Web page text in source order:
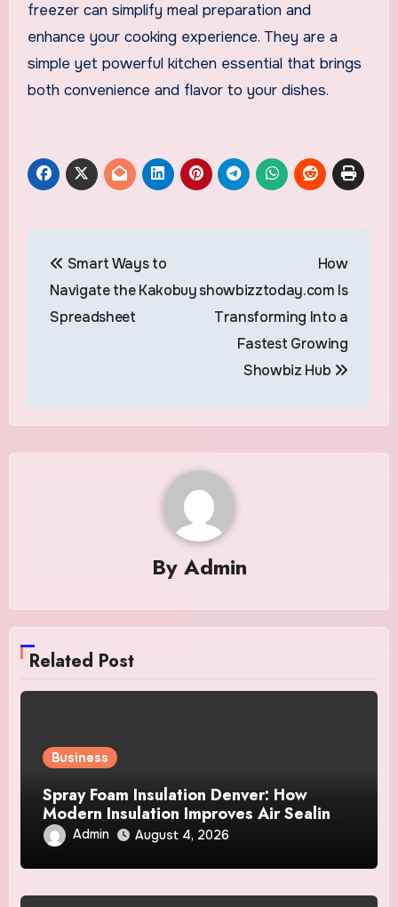
freezer can simplify meal preparation and
enhance your cooking experience. They are a
simple yet powerful kitchen essential that brings
both convenience and flavor to your dishes.
navigation
Smart Ways to
Navigate the Kakobuy
Spreadsheet
How
showbizztoday.com Is
Transforming Into a
Fastest Growing
Showbiz Hub
By Admin
Related Post
Business
Spray Foam Insulation Denver: How
Modern Insulation Improves Air Sealing
and Strengthens Your Property
Admin August 4, 2026